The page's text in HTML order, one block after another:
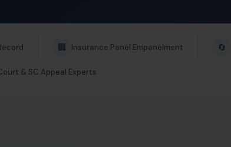
🏢 Insurance Panel Empanelment 🔄
& SC Appeal Experts